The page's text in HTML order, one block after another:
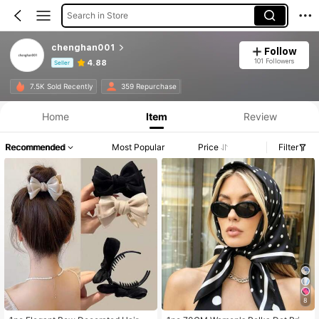
Search in Store
chenghan001
Seller 4.88
Follow
101 Followers
7.5K Sold Recently 359 Repurchase
Product Info: Price Disclosure, Sales & Stock Details.
Home Item Review
Recommended Most Popular Price Filter
8